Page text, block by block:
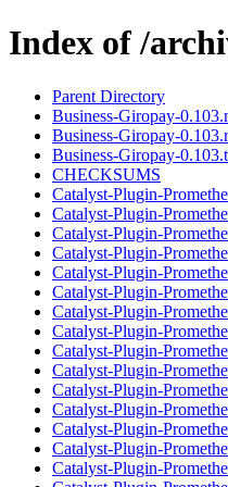
Index of /
Parent Directory
Business-Giropay-
Business-Giropay-
Business-Giropay-
CHECKSUMS
Catalyst-Plugin-
Catalyst-Plugin-
Catalyst-Plugin-
Catalyst-Plugin-
Catalyst-Plugin-
Catalyst-Plugin-
Catalyst-Plugin-
Catalyst-Plugin-
Catalyst-Plugin-
Catalyst-Plugin-
Catalyst-Plugin-
Catalyst-Plugin-
Catalyst-Plugin-
Catalyst-Plugin-
Catalyst-Plugin-